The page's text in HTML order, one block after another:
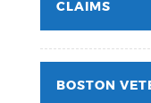
CLAIMS
BOSTON